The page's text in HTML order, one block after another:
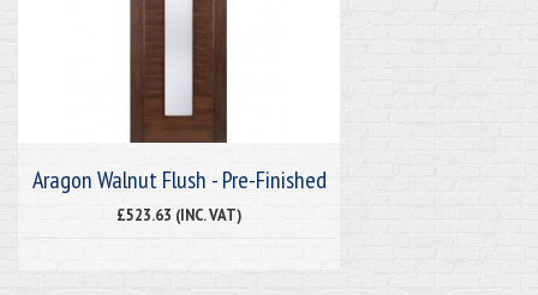
Aragon Walnut Flush - Pre-Finished
£523.63 (INC. VAT)